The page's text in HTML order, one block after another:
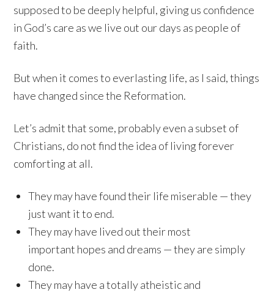
supposed to be deeply helpful, giving us confidence
in God’s care as we live out our days as people of
faith.
But when it comes to everlasting life, as I said, things
have changed since the Reformation.
Let’s admit that some, probably even a subset of
Christians, do not find the idea of living forever
comforting at all.
They may have found their life miserable — they
just want it to end.
They may have lived out their most
important hopes and dreams — they are simply
done.
They may have a totally atheistic and